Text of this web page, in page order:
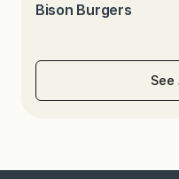
Bison Burgers
See